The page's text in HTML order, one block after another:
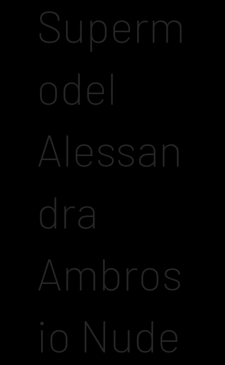
Superm
odel
Alessan
dra
Ambros
io Nude